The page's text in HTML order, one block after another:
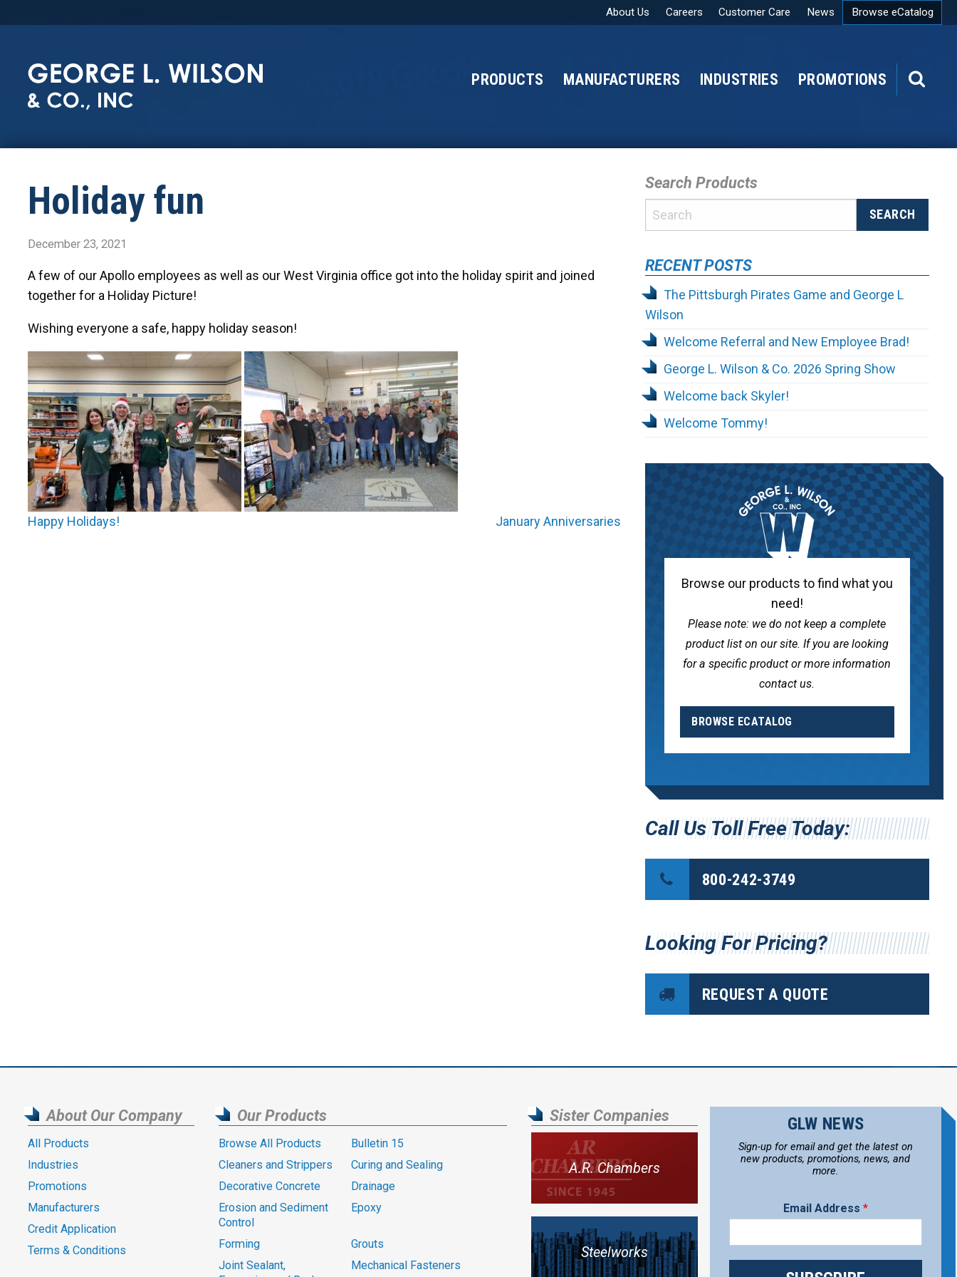
About Us Careers Customer Care News Browse eCatalog
PROMOTIONS
INDUSTRIES
MANUFACTURERS
PRODUCTS
SEARCH
Holiday fun
December 23, 2021
A few of our Apollo employees as well as our West Virginia office got into the holiday spirit and joined
together for a Holiday Picture!
Wishing everyone a safe, happy holiday season!
Post
Happy Holidays! January Anniversaries
Search Products
RECENT POSTS
The Pittsburgh Pirates Game and George L
Wilson
Welcome Referral and New Employee Brad!
George L. Wilson & Co. 2026 Spring Show
Welcome back Skyler!
Welcome Tommy!
Browse our products to find what you
need!
Please note: we do not keep a complete
product list on our site. If you are looking
for a specific product or more information
contact us.
BROWSE ECATALOG
Call Us Toll Free Today:
800-242-3749
Looking For Pricing?
REQUEST A QUOTE
About Our Company
All Products
Industries
Promotions
Manufacturers
Credit Application
Terms & Conditions
Our Products
Browse All Products
Bulletin 15
Cleaners and Strippers
Curing and Sealing
Decorative Concrete
Drainage
Erosion and Sediment
Control
Epoxy
Forming
Grouts
Joint Sealant,
Mechanical Fasteners
Sister Companies
A.R. Chambers
Steelworks
GLW NEWS
Sign-up for email and get the latest on
new products, promotions, news, and
more.
Email Address *